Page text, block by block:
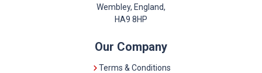
Wembley, England,
HA9 8HP
Our Company
Terms & Conditions